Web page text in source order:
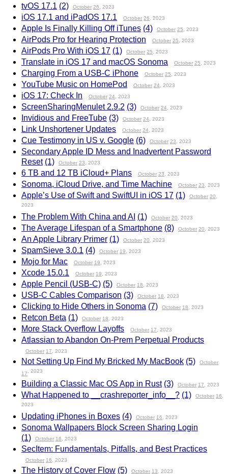
tvOS 17.1 (2) October 26 , 2023
iOS 17.1 and iPadOS 17.1 October 26 , 2023
Apple Is Finally Killing Off iTunes (4) October 25 , 2023
AirPods Pro for Hearing Protection October 25 , 2023
AirPods Pro With iOS 17 (1) October 25 , 2023
Translate in iOS 17 and macOS Sonoma October 25 , 2023
Charging From a USB-C iPhone October 25 , 2023
YouTube Music on HomePod October 24 , 2023
iOS 17: Check In October 24 , 2023
ScreenSharingMenulet 2.9.2 (3) October 24 , 2023
Invidious and FreeTube (3) October 24 , 2023
Link Unshortener Updates October 24 , 2023
Cue Testimony in US v. Google (6) October 23 , 2023
Secondary Apple ID Mess and Inadvertent Password
Reset (1) October 23 , 2023
6 TB and 12 TB iCloud+ Plans October 23 , 2023
Sonoma, iCloud Drive, and Time Machine October 23 , 2023
Apple’s Use of Swift and SwiftUI in iOS 17 (1) October 20
2023
The Problem With China and AI (1) October 20 , 2023
The Average Lifespan of a Smartphone (8) October 20 , 2023
An Apple Library Primer (1) October 20 , 2023
SpamSieve 3.0.1 (4) October 19 , 2023
Mojo for Mac October 19 , 2023
Xcode 15.0.1 October 19 , 2023
Apple Pencil (USB-C) (5) October 18 , 2023
USB-C Cables Comparison (3) October 18 , 2023
Clicking to Hide Others in Sonoma (7) October 18 , 2023
Retcon Beta (1) October 18 , 2023
More Stack Overflow Layoffs October 17 , 2023
Atlassian to Abandon On-Prem Perpetual Products
October 17 , 2023
Not Setting Up Find My Bricked My MacBook (5)
October
17, 2023
Building a Classic Mac OS App in Rust (3) October 17 , 2023
What Happened to __crashreporter_info__? (1) October 16
2023
Updating iPhones in Boxes (4) October 16 , 2023
Sonoma Wallpapers Block Screen Sharing Login
(1)
October 16 , 2023
SecItem: Fundamentals, Pitfalls, and Best Practices
October 16 , 2023
The History of Cover Flow (5) October 13 , 2023